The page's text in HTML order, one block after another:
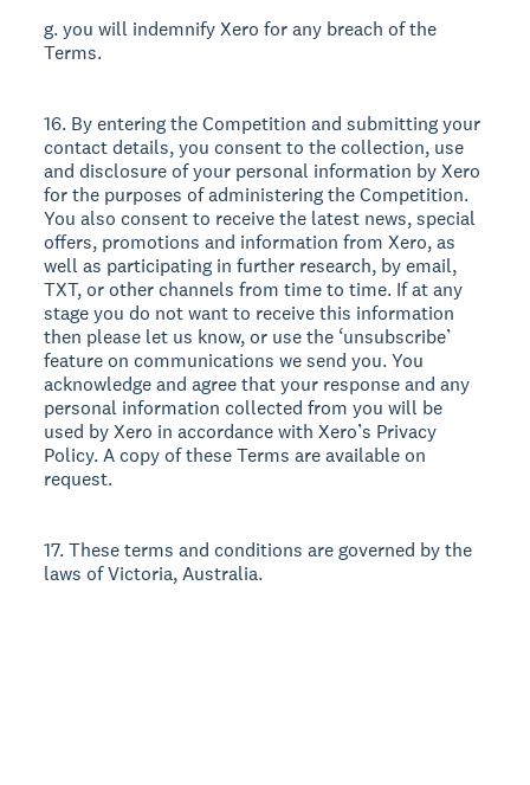
g. you will indemnify Xero for any breach of the
Terms.
16. By entering the Competition and submitting your
contact details, you consent to the collection, use
and disclosure of your personal information by Xero
for the purposes of administering the Competition.
You also consent to receive the latest news, special
offers, promotions and information from Xero, as
well as participating in further research, by email,
TXT, or other channels from time to time. If at any
stage you do not want to receive this information
then please let us know, or use the ‘unsubscribe’
feature on communications we send you. You
acknowledge and agree that your response and any
personal information collected from you will be
used by Xero in accordance with Xero’s Privacy
Policy. A copy of these Terms are available on
request.
17. These terms and conditions are governed by the
laws of Victoria, Australia.